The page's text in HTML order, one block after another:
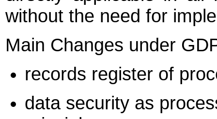
without the need for
Main Changes under
records register of
data security as